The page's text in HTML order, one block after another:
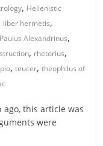
, Hellenistic
liber hermetis,
Paulus Alexandrinus,
, rhetorius,
,teucer,theophilus of
this article was
were